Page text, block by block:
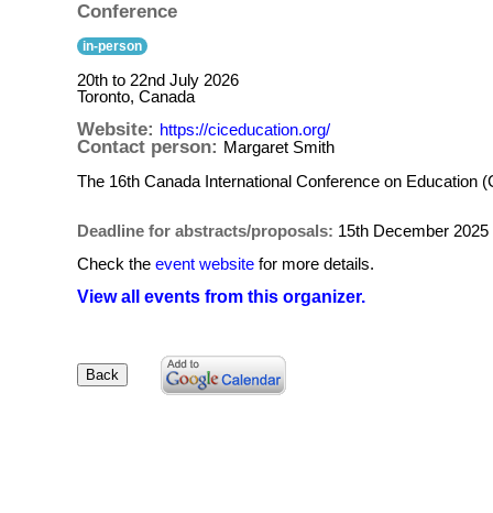
Conference
in-person
20th to 22nd July 2026
Toronto, Canada
Website: https://ciceducation.org/
Contact person: Margaret Smith
The 16th Canada International Conference on Education
Deadline for abstracts/proposals: 15th December 2025
Check the event website for more details.
View all events from this organizer.